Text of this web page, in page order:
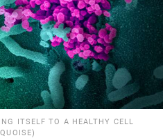
ITSELF TO A HEALTHY CELL